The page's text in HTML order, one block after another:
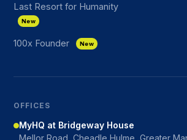
Last Resort for Humanity
New
100x Founder New
OFFICES
MyHQ at Bridgeway House
Mellor Road, Cheadle Hulme, Greater